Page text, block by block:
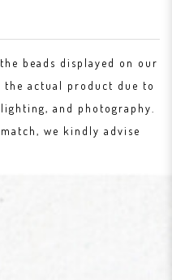
beads displayed on our
actual product due to
and photography.
we kindly advise